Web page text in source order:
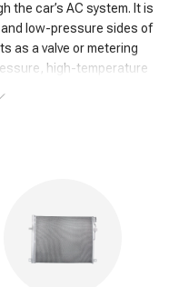
the car’s AC system. It is
low-pressure sides of
as a valve or metering
high-temperature
low-pressure side,
through the
of the refrigerant
This cold refrigerant
coil in the car's AC
heat from the